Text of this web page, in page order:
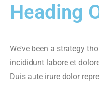
Heading
We’ve been a strategy
incididunt labore et
Duis aute irure dolor